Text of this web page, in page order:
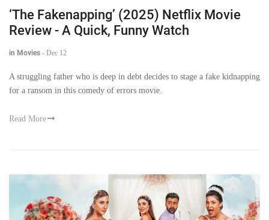
‘The Fakenapping’ (2025) Netflix Movie
Review - A Quick, Funny Watch
in Movies - Dec 12
A struggling father who is deep in debt decides to stage a fake kidnapping
for a ransom in this comedy of errors movie.
Read More